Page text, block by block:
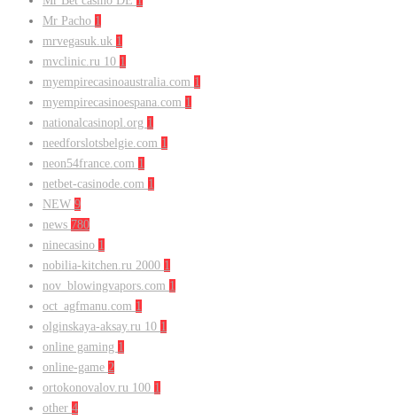
Mr Pacho 1
mrvegasuk.uk 1
mvclinic.ru 10 1
myempirecasinoaustralia.com 1
myempirecasinoespana.com 1
nationalcasinopl.org 1
needforslotsbelgie.com 1
neon54france.com 1
netbet-casinode.com 1
NEW 9
news 780
ninecasino 1
nobilia-kitchen.ru 2000 1
nov_blowingvapors.com 1
oct_agfmanu.com 1
olginskaya-aksay.ru 10 1
online gaming 1
online-game 2
ortokonovalov.ru 100 1
other 4